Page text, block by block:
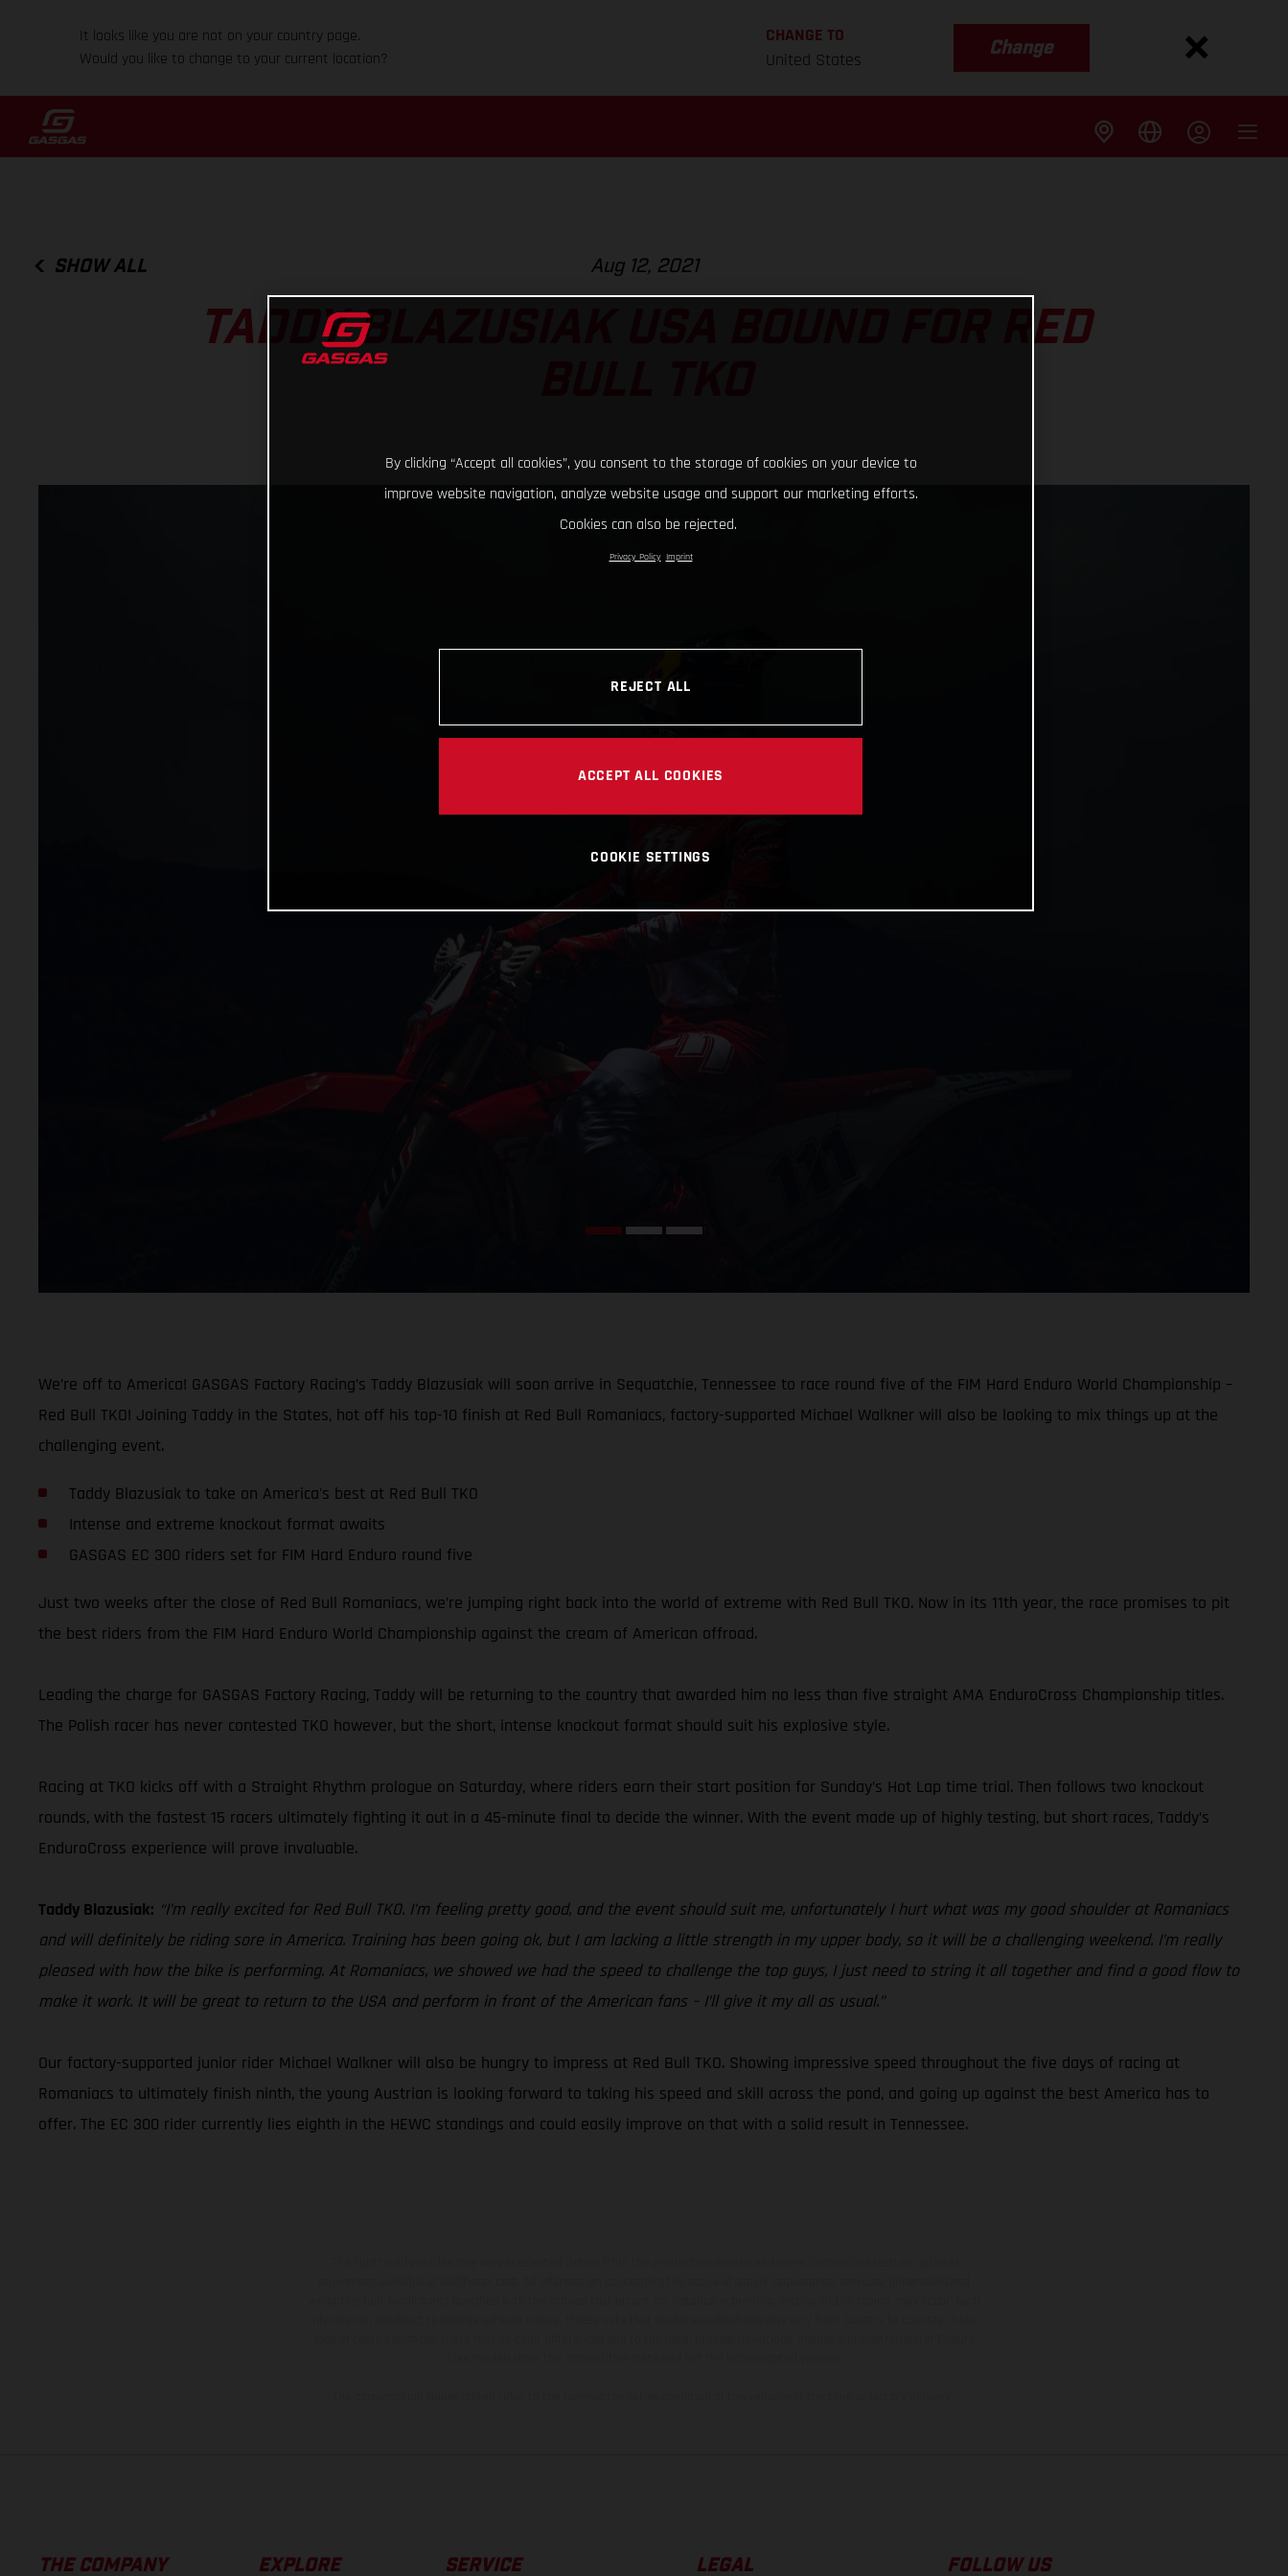
It looks like you are not on your country page.
Would you like to change to your current location?
CHANGE TO
United States
Change
SHOW ALL Aug 12, 2021
TADDY BLAZUSIAK USA BOUND FOR RED
We’re off to America! GASGAS Factory Racing’s Taddy Blazusiak will soon arrive in Sequatchie, Tennessee to race round five of the FIM Hard Enduro World Championship –
Red Bull TKO! Joining Taddy in the States, hot off his top-10 finish at Red Bull Romaniacs, factory-supported Michael Walkner will also be looking to mix things up at the
challenging event.
Taddy Blazusiak to take on America's best at Red Bull TKO
Intense and extreme knockout format awaits
GASGAS EC 300 riders set for FIM Hard Enduro round five
Just two weeks after the close of Red Bull Romaniacs, we’re jumping right back into the world of extreme with Red Bull TKO. Now in its 11th year, the race promises to pit
the best riders from the FIM Hard Enduro World Championship against the cream of American offroad.
Leading the charge for GASGAS Factory Racing, Taddy will be returning to the country that awarded him no less than five straight AMA EnduroCross Championship titles.
The Polish racer has never contested TKO however, but the short, intense knockout format should suit his explosive style.
Racing at TKO kicks off with a Straight Rhythm prologue on Saturday, where riders earn their start position for Sunday’s Hot Lap time trial. Then follows two knockout
rounds, with the fastest 15 racers ultimately fighting it out in a 45-minute final to decide the winner. With the event made up of highly testing, but short races, Taddy’s
EnduroCross experience will prove invaluable.
Taddy Blazusiak: “I’m really excited for Red Bull TKO. I’m feeling pretty good, and the event should suit me, unfortunately I hurt what was my good shoulder at Romaniacs
and will definitely be riding sore in America. Training has been going ok, but I am lacking a little strength in my upper body, so it will be a challenging weekend. I’m really
pleased with how the bike is performing. At Romaniacs, we showed we had the speed to challenge the top guys, I just need to string it all together and find a good flow to
make it work. It will be great to return to the USA and perform in front of the American fans – I’ll give it my all as usual.”
Our factory-supported junior rider Michael Walkner will also be hungry to impress at Red Bull TKO. Showing impressive speed throughout the five days of racing at
Romaniacs to ultimately finish ninth, the young Austrian is looking forward to taking his speed and skill across the pond, and going up against the best America has to
offer. The EC 300 rider currently lies eighth in the HEWC standings and could easily improve on that with a solid result in Tennessee.
THE COMPANY EXPLORE SERVICE LEGAL FOLLOW US
By clicking “Accept all cookies”, you consent to the storage of cookies on your device to
improve website navigation, analyze website usage and support our marketing efforts.
Cookies can also be rejected.
Privacy Policy Imprint
REJECT ALL
ACCEPT ALL COOKIES
COOKIE SETTINGS